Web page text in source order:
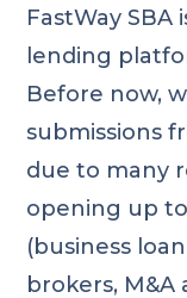
FastWay
lending
Before now,
submissions
due to many
opening up to
(business
brokers, M&A